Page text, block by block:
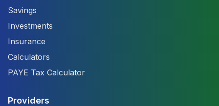
Savings
Investments
Insurance
Calculators
PAYE Tax Calculator
Providers